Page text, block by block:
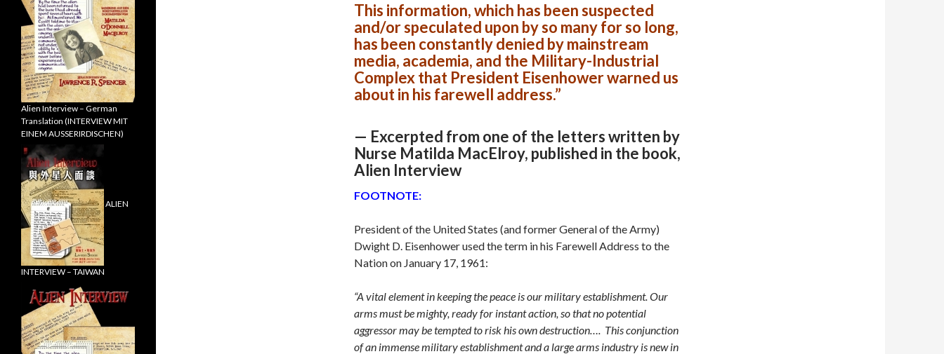
This information, which has been suspected
and/or speculated upon by so many for so long,
has been constantly denied by mainstream
media, academia, and the Military-Industrial
Complex that President Eisenhower warned us
about in his farewell address.”
— Excerpted from one of the letters written by
Nurse Matilda MacElroy, published in the book,
Alien Interview
FOOTNOTE:
President of the United States (and former General of the Army)
Dwight D. Eisenhower used the term in his Farewell Address to the
Nation on January 17, 1961:
“A vital element in keeping the peace is our military establishment. Our
arms must be mighty, ready for instant action, so that no potential
aggressor may be tempted to risk his own destruction…. This conjunction
of an immense military establishment and a large arms industry is new in
Alien Interview – German
Translation (INTERVIEW MIT
EINEM AUSSERIRDISCHEN)
ALIEN
INTERVIEW – TAIWAN